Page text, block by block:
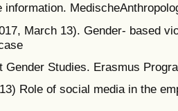
information.
March 13). Gender- based
Gender Studies. Erasmus
Role of social media in the